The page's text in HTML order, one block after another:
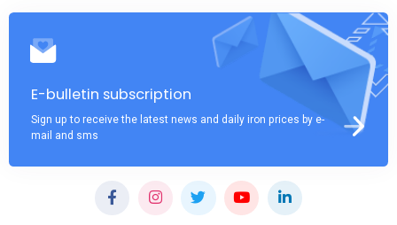
E-bulletin subscription
Sign up to receive the latest news and daily iron prices by e-
mail and sms